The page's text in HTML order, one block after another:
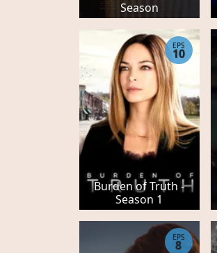
Season
Burden of Truth -
Season 1
EPS
10
EPS
8